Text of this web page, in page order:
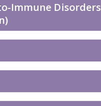
Immune Disorders